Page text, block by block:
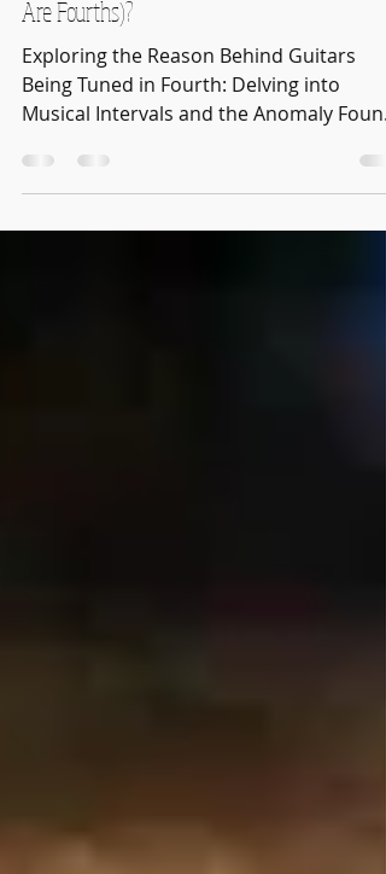
Why Are Guitars Tuned in Fourths (And What
Are Fourths)?
Exploring the Reason Behind Guitars
Musical Intervals and the Anomaly Found
Between the 3rd and 2nd...